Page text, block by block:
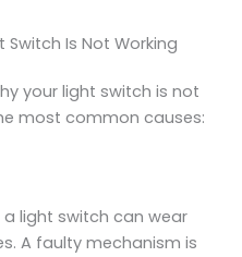
Switch Is Not Working
your light switch is not
most common causes:
light switch can wear
A faulty mechanism is